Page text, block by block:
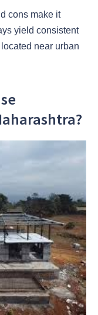
cons make it
yield consistent
near urban